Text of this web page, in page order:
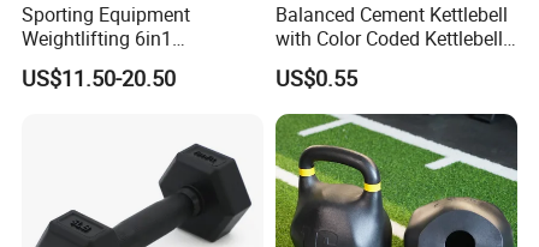
Sporting Equipment
Weightlifting 6in1
Adjustable Kettlebell Barbell
Dumbbell Gym Fitness
US$11.50-20.50
Balanced Cement Kettlebell
with Color Coded Kettlebell
Anti-Scratch Fast Dispatch
US$0.55